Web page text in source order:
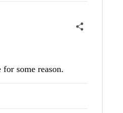
some reason.